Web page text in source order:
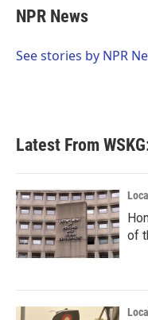
e
b
o
t
t
r
k
e
I
NPR News
See stories by NPR
Latest From
of